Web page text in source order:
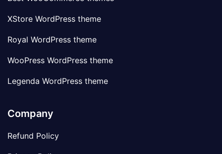
XStore WordPress theme
Royal WordPress theme
WooPress WordPress theme
Legenda WordPress theme
Company
Refund Policy